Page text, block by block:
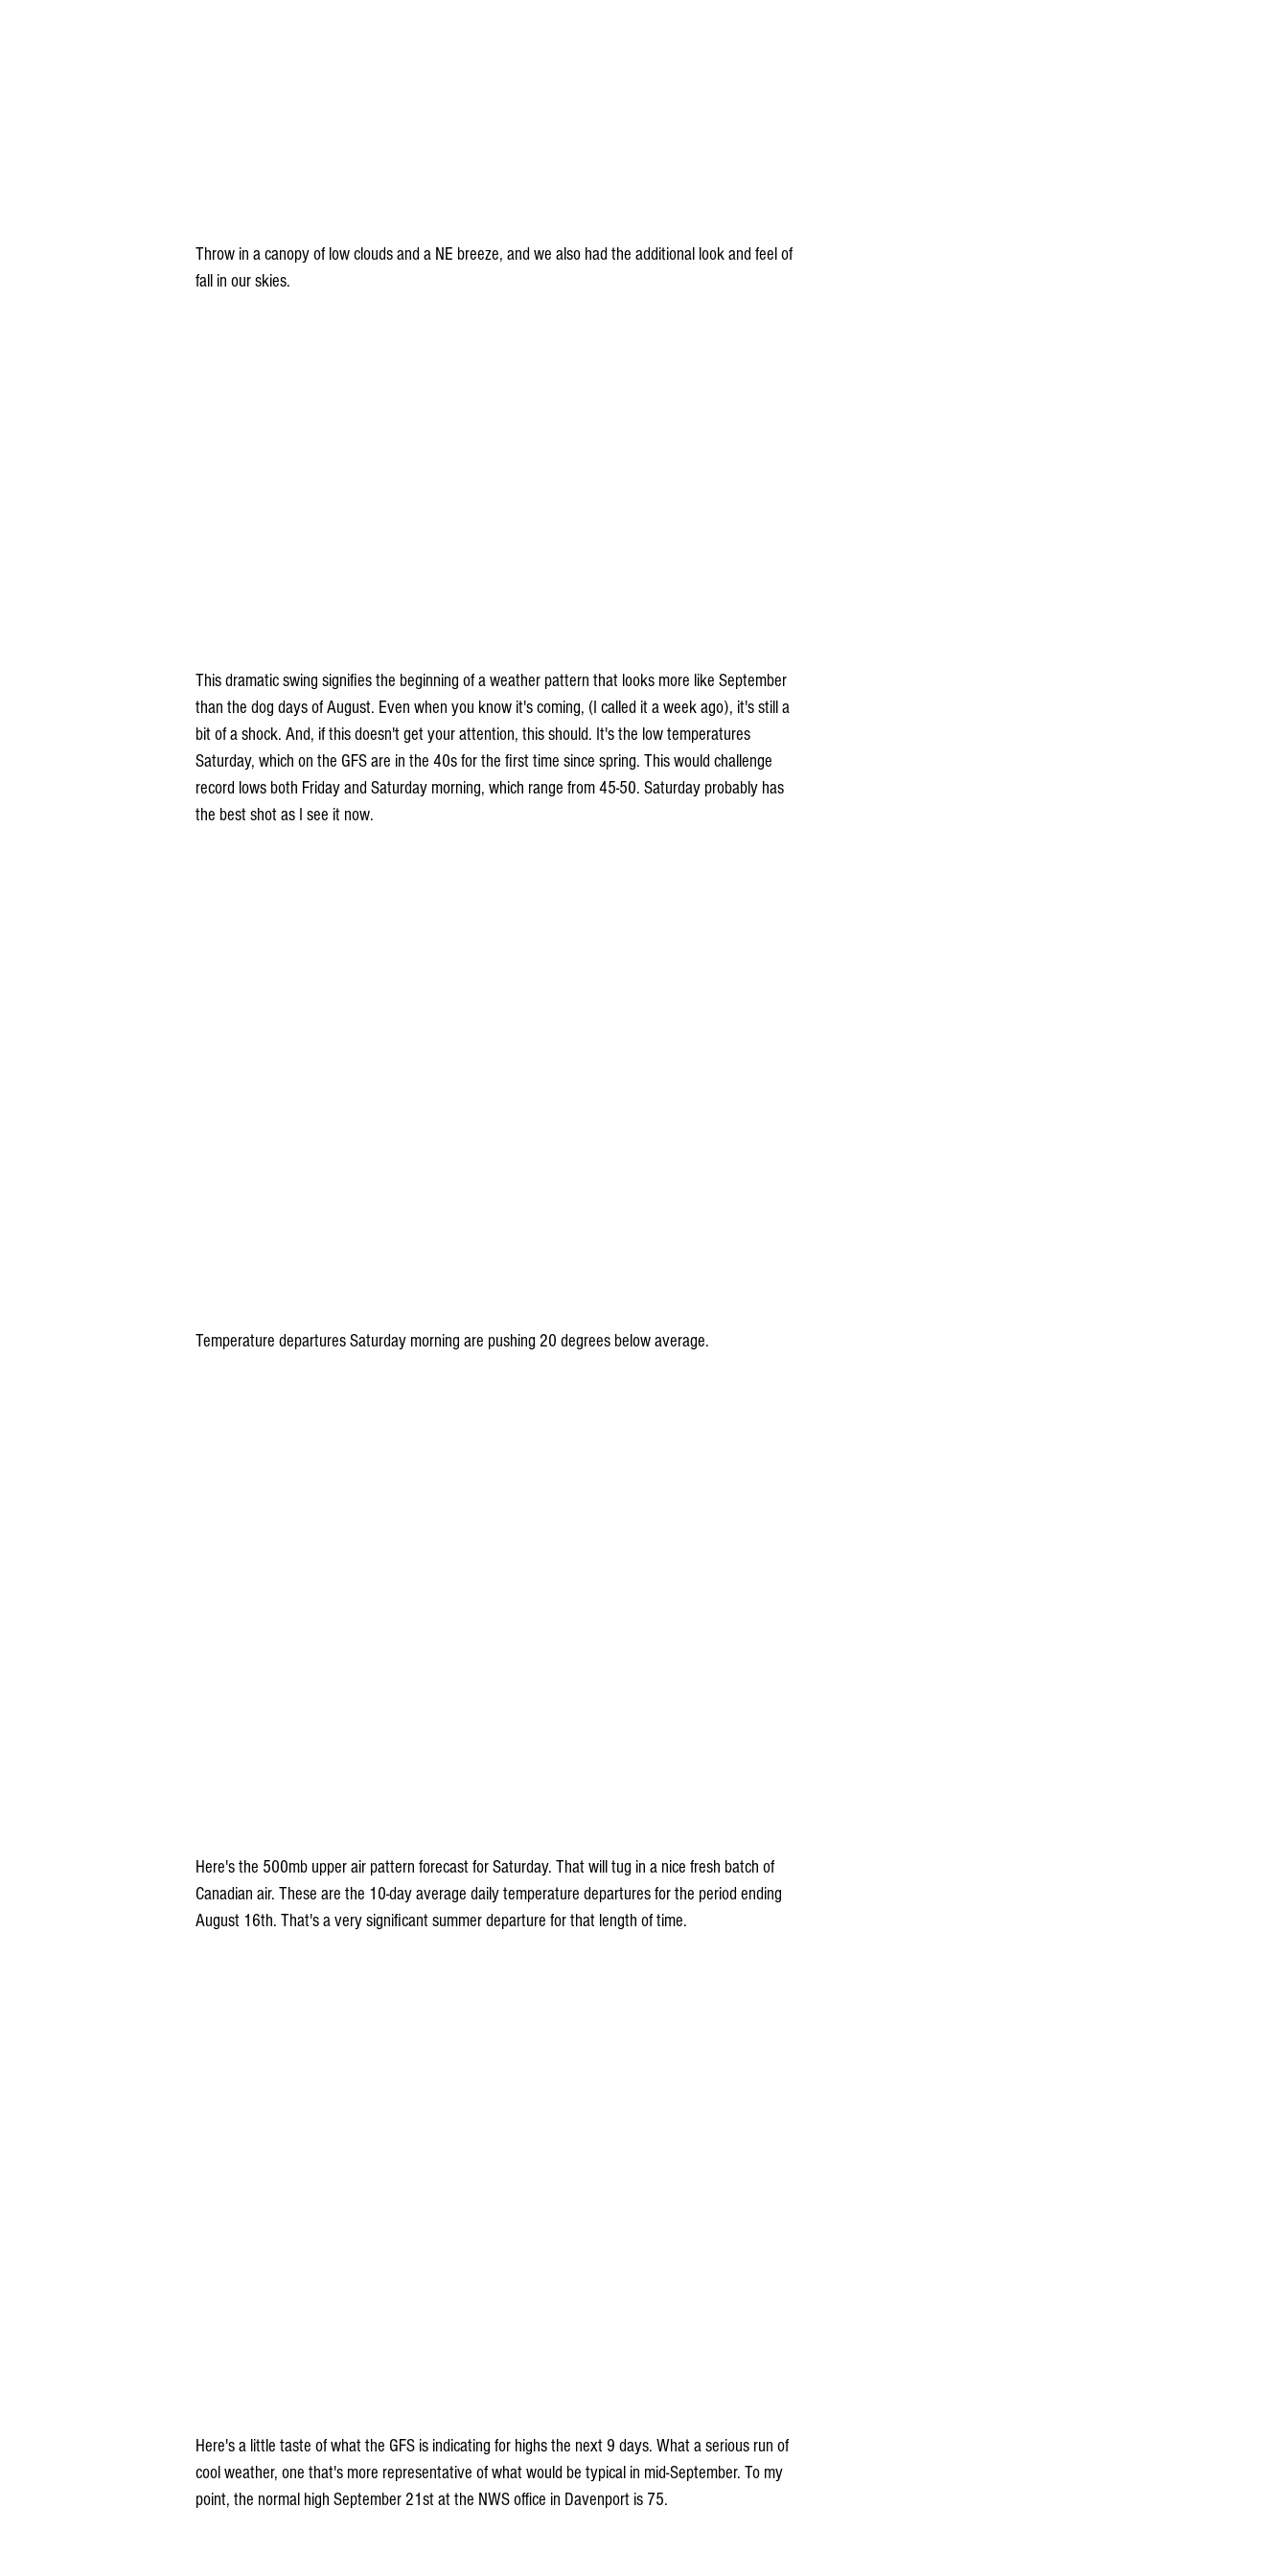
Throw in a canopy of low clouds and a NE breeze, and we also had the additional look and feel of
fall in our skies.
This dramatic swing signifies the beginning of a weather pattern that looks more like September
than the dog days of August. Even when you know it's coming, (I called it a week ago), it's still a
bit of a shock. And, if this doesn't get your attention, this should. It's the low temperatures
Saturday, which on the GFS are in the 40s for the first time since spring. This would challenge
record lows both Friday and Saturday morning, which range from 45-50. Saturday probably has
the best shot as I see it now.
Temperature departures Saturday morning are pushing 20 degrees below average.
Here's the 500mb upper air pattern forecast for Saturday. That will tug in a nice fresh batch of
Canadian air. These are the 10-day average daily temperature departures for the period ending
August 16th. That's a very significant summer departure for that length of time.
Here's a little taste of what the GFS is indicating for highs the next 9 days. What a serious run of
cool weather, one that's more representative of what would be typical in mid-September. To my
point, the normal high September 21st at the NWS office in Davenport is 75.